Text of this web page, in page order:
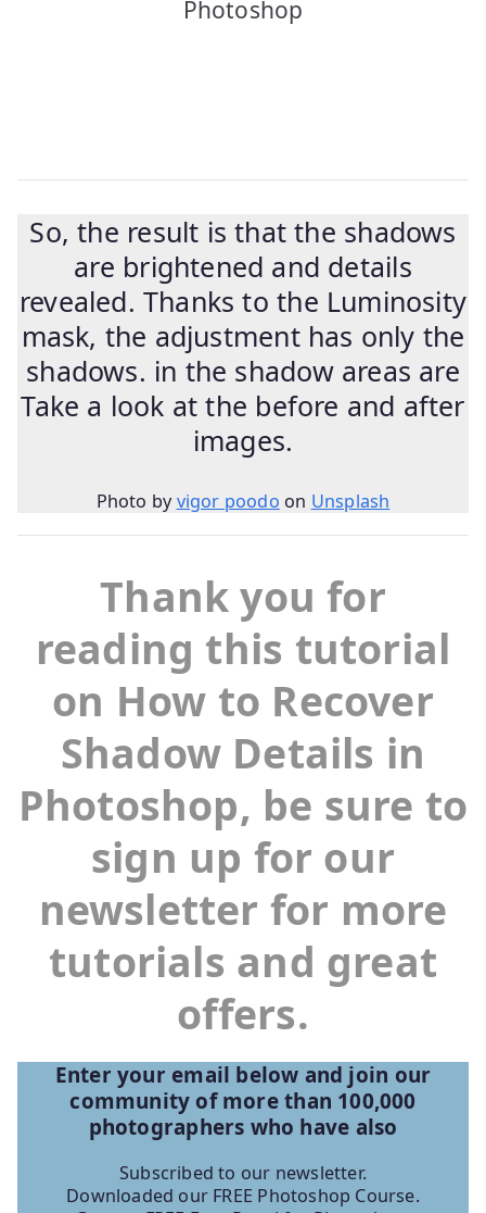
So, the result is that the shadows
are brightened and details
revealed. Thanks to the Luminosity
mask, the adjustment has only the
shadows. in the shadow areas are
Take a look at the before and after
images.
Photo by vigor poodo on Unsplash
Thank you for
reading this tutorial
on How to Recover
Shadow Details in
Photoshop, be sure to
sign up for our
newsletter for more
tutorials and great
offers.
Enter your email below and join our
community of more than 100,000
photographers who have also
Subscribed to our newsletter.
Downloaded our FREE Photoshop Course.